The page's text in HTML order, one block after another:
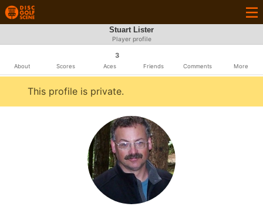
Stuart Lister
Player profile
About Scores
3
Aces Friends Comments More
This profile is private.